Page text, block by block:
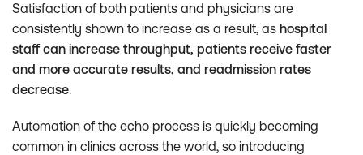
Satisfaction of both patients and physicians are
consistently shown to increase as a result, as hospital
staff can increase throughput, patients receive faster
and more accurate results, and readmission rates
decrease.
Automation of the echo process is quickly becoming
common in clinics across the world, so introducing